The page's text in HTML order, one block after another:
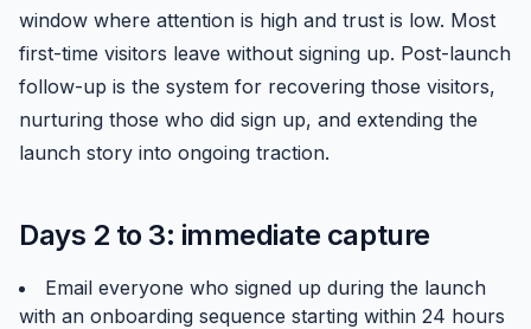
window where attention is high and trust is low. Most
first-time visitors leave without signing up. Post-launch
follow-up is the system for recovering those visitors,
nurturing those who did sign up, and extending the
launch story into ongoing traction.
Days 2 to 3: immediate capture
Email everyone who signed up during the launch
with an onboarding sequence starting within 24 hours